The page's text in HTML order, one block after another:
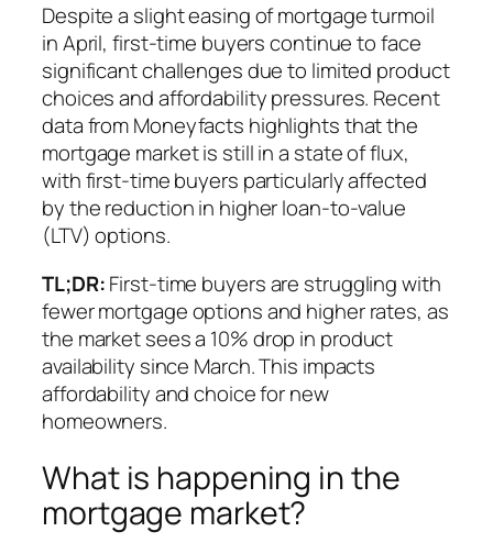
Despite a slight easing of mortgage turmoil
in April, first-time buyers continue to face
significant challenges due to limited product
choices and affordability pressures. Recent
data from Moneyfacts highlights that the
mortgage market is still in a state of flux,
with first-time buyers particularly affected
by the reduction in higher loan-to-value
(LTV) options.
TL;DR:First-time buyers are struggling with
fewer mortgage options and higher rates, as
the market sees a 10% drop in product
availability since March. This impacts
affordability and choice for new
homeowners.
What is happening in the
mortgage market?